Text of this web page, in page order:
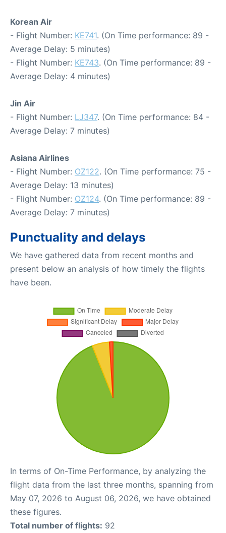
Korean Air
- Flight Number: KE741. (On Time performance: 89 -
Average Delay: 5 minutes)
- Flight Number: KE743. (On Time performance: 89 -
Average Delay: 4 minutes)
Jin Air
- Flight Number: LJ347. (On Time performance: 84 -
Average Delay: 7 minutes)
Asiana Airlines
- Flight Number: OZ122. (On Time performance: 75 -
Average Delay: 13 minutes)
- Flight Number: OZ124. (On Time performance: 89 -
Average Delay: 7 minutes)
Punctuality and delays
We have gathered data from recent months and
present below an analysis of how timely the flights
have been.
In terms of On-Time Performance, by analyzing the
flight data from the last three months, spanning from
May 07, 2026 to August 06, 2026, we have obtained
these figures.
Total number of flights: 92